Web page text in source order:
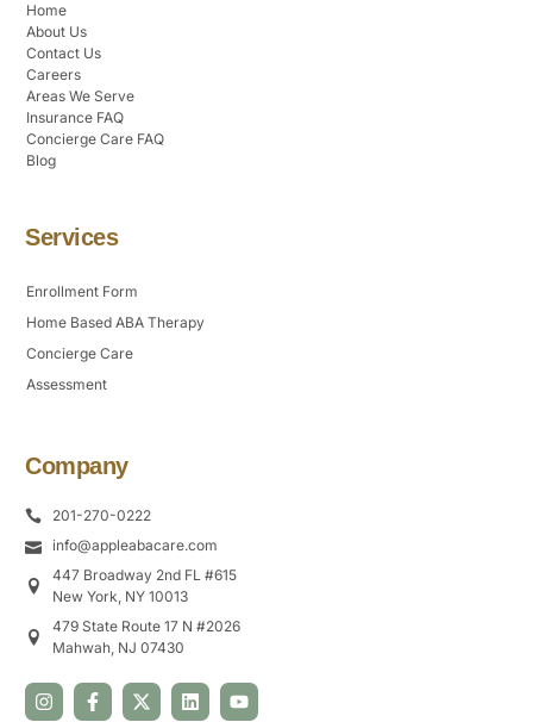
Home
About Us
Contact Us
Careers
Areas We Serve
Insurance FAQ
Concierge Care FAQ
Blog
Services
Enrollment Form
Home Based ABA Therapy
Concierge Care
Assessment
Company
201-270-0222
info@appleabacare.com
447 Broadway 2nd FL #615
New York, NY 10013
479 State Route 17 N #2026
Mahwah, NJ 07430